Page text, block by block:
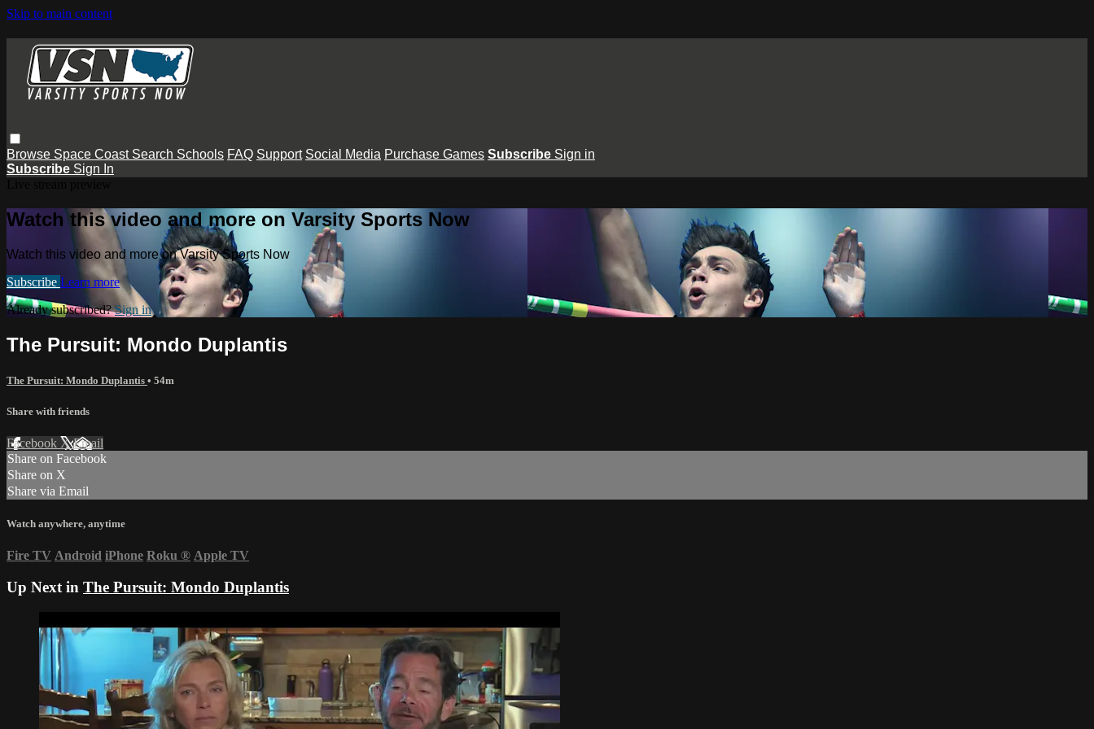
Skip to main content
Browse Space Coast Search Schools FAQ Support Social Media Purchase Games Subscribe Sign in
Subscribe Sign In
Watch this video and more on Varsity Sports Now
Watch this video and more on Varsity Sports Now
Subscribe Learn more
Already subscribed?Sign in
The Pursuit: Mondo Duplantis
The Pursuit: Mondo Duplantis • 54m
Share with friends
Facebook XEmail
Share on Facebook
Share on X
Share via Email
Watch anywhere, anytime
Fire TV Android iPhone Roku ® Apple TV
Up Next in The Pursuit: Mondo Duplantis